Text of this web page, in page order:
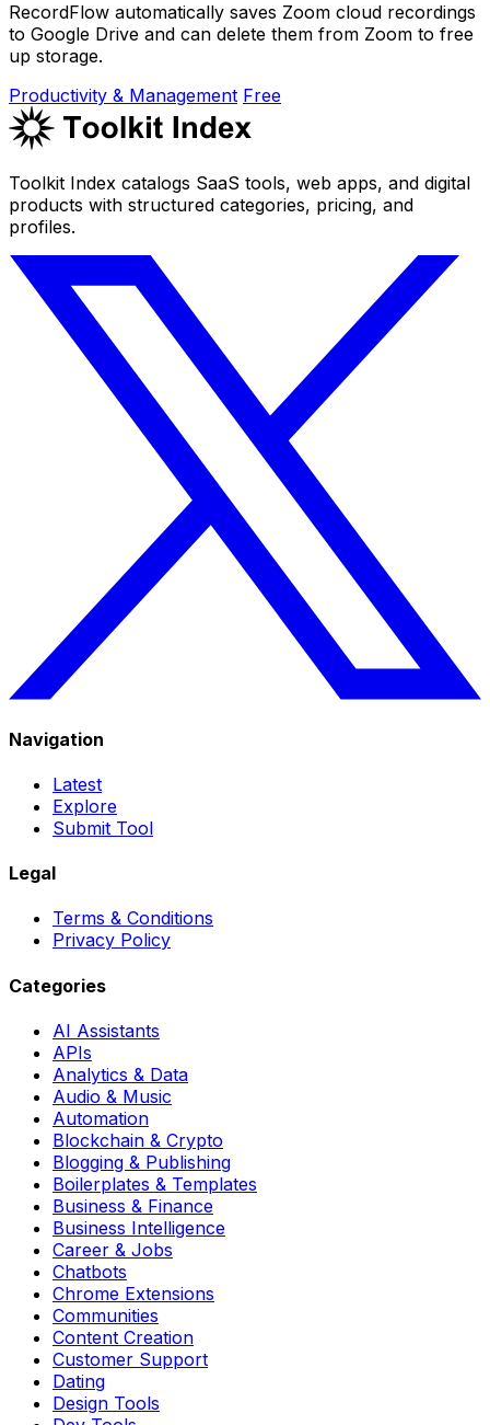
RecordFlow automatically saves Zoom cloud recordings
to Google Drive and can delete them from Zoom to free
up storage.
Productivity & Management Free
Toolkit Index catalogs SaaS tools, web apps, and digital
products with structured categories, pricing, and
profiles.
Navigation
Latest
Explore
Submit Tool
Legal
Terms & Conditions
Privacy Policy
Categories
AI Assistants
APIs
Analytics & Data
Audio & Music
Automation
Blockchain & Crypto
Blogging & Publishing
Boilerplates & Templates
Business & Finance
Business Intelligence
Career & Jobs
Chatbots
Chrome Extensions
Communities
Content Creation
Customer Support
Dating
Design Tools